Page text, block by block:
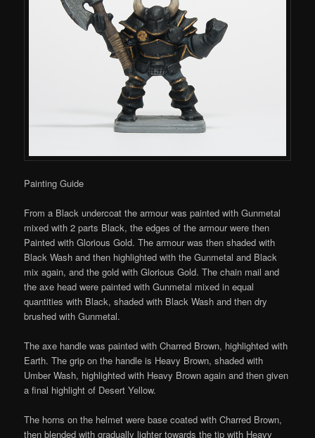
Painting Guide
From a Black undercoat the armour was painted with Gunmetal
mixed with 2 parts Black, the edges of the armour were then
Painted with Glorious Gold. The armour was then shaded with
Black Wash and then highlighted with the Gunmetal and Black
mix again, and the gold with Glorious Gold. The chain mail and
the axe head were painted with Gunmetal mixed in equal
quantities with Black, shaded with Black Wash and then dry
brushed with Gunmetal.
The axe handle was painted with Charred Brown, highlighted with
Earth. The grip on the handle is Heavy Brown, shaded with
Umber Wash, highlighted with Heavy Brown again and then given
a final highlight of Desert Yellow.
The horns on the helmet were base coated with Charred Brown,
then blended with gradually lighter towards the tip with Heavy